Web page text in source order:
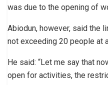
was due to the opening of
Abiodun, however, said the
not exceeding 20 people at
He said: “Let me say that
open for activities, the